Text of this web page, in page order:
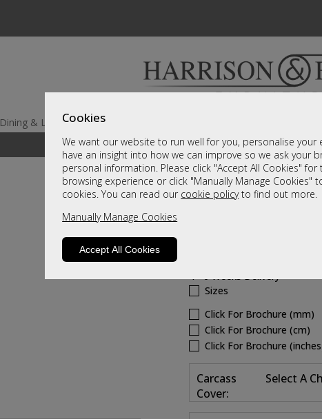
Cookies
We want our website to run well for you, personalise your
have an insight into how we can improve so we ask your
personal information. Please click "Accept All Cookies" for
browsing experience or click "Manually Manage Cookies"
cookies. You can read our cookie policyto find out more.
Manually Manage Cookies
Accept All Cookies
Dining & Living
A fantastic range of furniture on show
Modena
4 - 6 Weeks Delivery
Sizes
Click For Brochure (mm)
Click For Brochure (cm)
Click For Brochure
Carcass
Cover:
Select A